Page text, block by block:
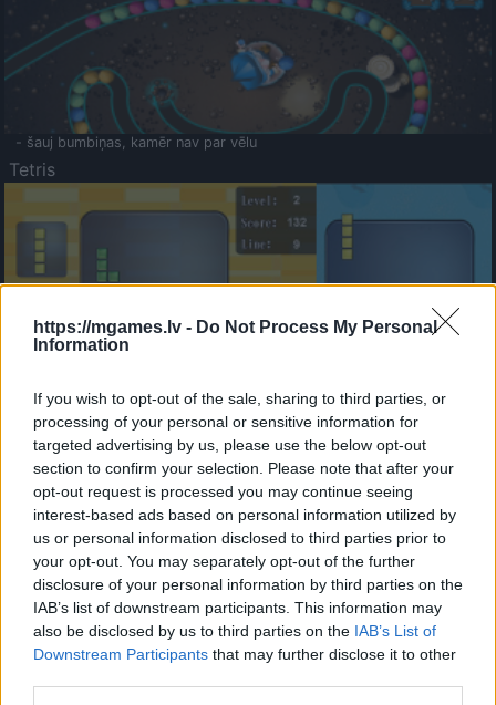
https://mgames.lv - Do Not Process My Personal
Information
If you wish to opt-out of the sale, sharing to third parties, or
processing of your personal or sensitive information for
targeted advertising by us, please use the below opt-out
section to confirm your selection. Please note that after your
opt-out request is processed you may continue seeing
interest-based ads based on personal information utilized by
us or personal information disclosed to third parties prior to
your opt-out. You may separately opt-out of the further
disclosure of your personal information by third parties on the
IAB’s list of downstream participants. This information may
also be disclosed by us to third parties on the IAB’s List of
Downstream Participants that may further disclose it to other
- šauj bumbiņas, kamēr nav par vēlu
Tetris
- sameklē vienādas saldumu kārtis.
Bīdāmā Puzzle